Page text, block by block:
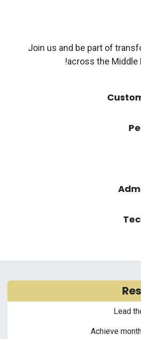
Join us and be part of
across the Middle
Lead
Achieve